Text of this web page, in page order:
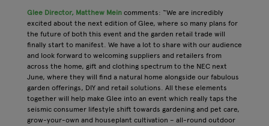
Glee Director, Matthew Meincomments: “We are incredibly
excited about the next edition of Glee, where so many plans for
the future of both this event and the garden retail trade will
finally start to manifest. We have a lot to share with our audience
and look forward to welcoming suppliers and retailers from
across the home, gift and clothing spectrum to the NEC next
June, where they will find a natural home alongside our fabulous
garden offerings, DIY and retail solutions. All these elements
together will help make Glee into an event which really taps the
seismic consumer lifestyle shift towards gardening and pet care,
grow-your-own and houseplant cultivation – all-round outdoor